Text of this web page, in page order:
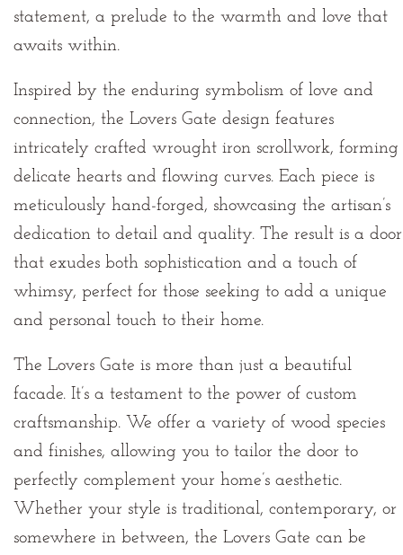
statement, a prelude to the warmth and love that
awaits within.
Inspired by the enduring symbolism of love and
connection, the Lovers Gate design features
intricately crafted wrought iron scrollwork, forming
delicate hearts and flowing curves. Each piece is
meticulously hand-forged, showcasing the artisan’s
dedication to detail and quality. The result is a door
that exudes both sophistication and a touch of
whimsy, perfect for those seeking to add a unique
and personal touch to their home.
The Lovers Gate is more than just a beautiful
facade. It’s a testament to the power of custom
craftsmanship. We offer a variety of wood species
and finishes, allowing you to tailor the door to
perfectly complement your home’s aesthetic.
Whether your style is traditional, contemporary, or
somewhere in between, the Lovers Gate can be